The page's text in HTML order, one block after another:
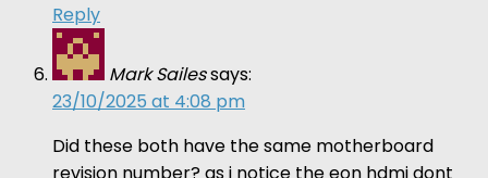
Reply
Mark Sailessays:
23/10/2025 at 4:08 pm
Did these both have the same motherboard
revision number? as i notice the eon hdmi dont